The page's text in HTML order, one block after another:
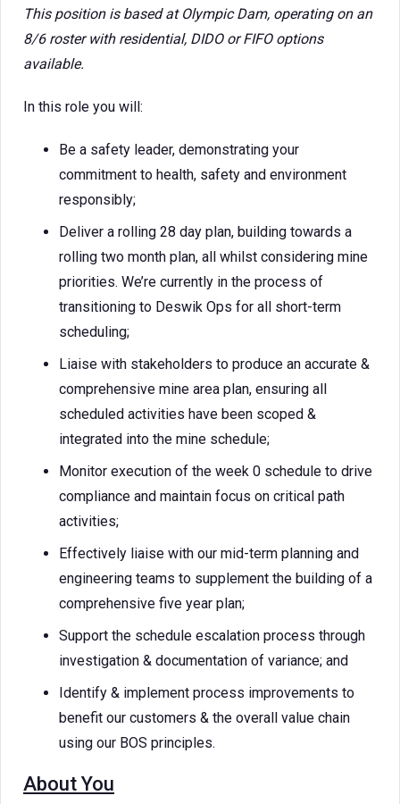
This position is based at Olympic Dam, operating on an
8/6 roster with residential, DIDO or FIFO options
available.
In this role you will:
Be a safety leader, demonstrating your
commitment to health, safety and environment
responsibly;
Deliver a rolling 28 day plan, building towards a
rolling two month plan, all whilst considering mine
priorities. We’re currently in the process of
transitioning to Deswik Ops for all short-term
scheduling;
Liaise with stakeholders to produce an accurate &
comprehensive mine area plan, ensuring all
scheduled activities have been scoped &
integrated into the mine schedule;
Monitor execution of the week 0 schedule to drive
compliance and maintain focus on critical path
activities;
Effectively liaise with our mid-term planning and
engineering teams to supplement the building of a
comprehensive five year plan;
Support the schedule escalation process through
investigation & documentation of variance; and
Identify & implement process improvements to
benefit our customers & the overall value chain
using our BOS principles.
About You